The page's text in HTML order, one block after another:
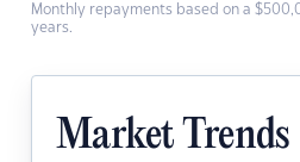
Monthly repayments based on a
years.
Market Trends